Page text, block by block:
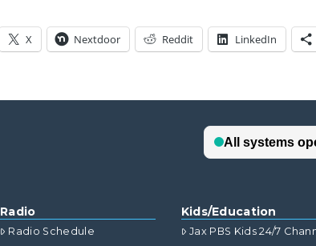
X Nextdoor Reddit LinkedIn
Radio
Radio Schedule
Kids/Education
Jax PBS Kids 24/7